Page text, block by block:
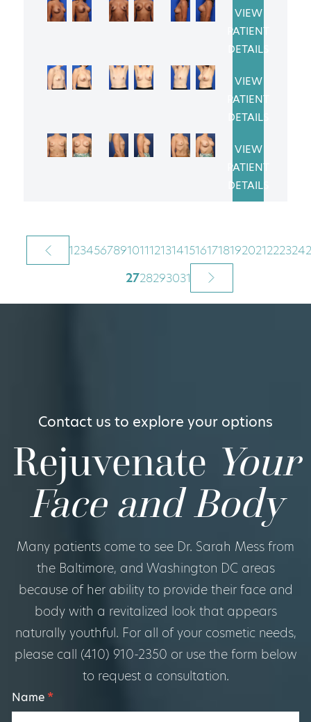
VIEW
PATIENT
DETAILS
VIEW
PATIENT
DETAILS
VIEW
PATIENT
DETAILS
123456789101112131415161718192021222324
2728293031
Contact us to explore your options
Rejuvenate Your
Face and Body
Many patients come to see Dr. Sarah Mess from
the Baltimore, and Washington DC areas
because of her ability to provide their face and
body with a revitalized look that appears
naturally youthful. For all of your cosmetic needs,
please call (410) 910-2350 or use the form below
to request a consultation.
Footer
Name *